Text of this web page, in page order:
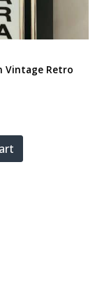
Vintage Retro